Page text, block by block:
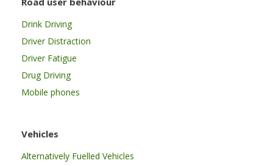
Drink Driving
Driver Distraction
Driver Fatigue
Drug Driving
Mobile phones
Vehicles
Alternatively Fuelled Vehicles